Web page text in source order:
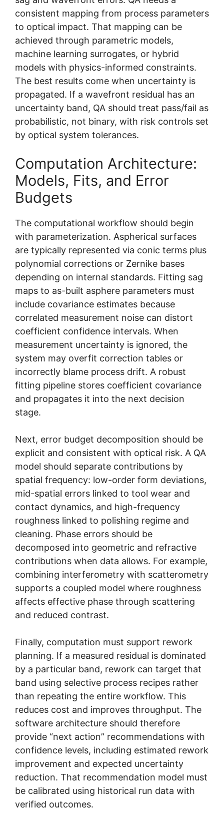
consistent mapping from process parameters
to optical impact. That mapping can be
achieved through parametric models,
machine learning surrogates, or hybrid
models with physics-informed constraints.
The best results come when uncertainty is
propagated. If a wavefront residual has an
uncertainty band, QA should treat pass/fail as
probabilistic, not binary, with risk controls set
by optical system tolerances.
Computation Architecture:
Models, Fits, and Error
Budgets
The computational workflow should begin
with parameterization. Aspherical surfaces
are typically represented via conic terms plus
polynomial corrections or Zernike bases
depending on internal standards. Fitting sag
maps to as-built asphere parameters must
include covariance estimates because
correlated measurement noise can distort
coefficient confidence intervals. When
measurement uncertainty is ignored, the
system may overfit correction tables or
incorrectly blame process drift. A robust
fitting pipeline stores coefficient covariance
and propagates it into the next decision
stage.
Next, error budget decomposition should be
explicit and consistent with optical risk. A QA
model should separate contributions by
spatial frequency: low-order form deviations,
mid-spatial errors linked to tool wear and
contact dynamics, and high-frequency
roughness linked to polishing regime and
cleaning. Phase errors should be
decomposed into geometric and refractive
contributions when data allows. For example,
combining interferometry with scatterometry
supports a coupled model where roughness
affects effective phase through scattering
and reduced contrast.
Finally, computation must support rework
planning. If a measured residual is dominated
by a particular band, rework can target that
band using selective process recipes rather
than repeating the entire workflow. This
reduces cost and improves throughput. The
software architecture should therefore
provide “next action” recommendations with
confidence levels, including estimated rework
improvement and expected uncertainty
reduction. That recommendation model must
be calibrated using historical run data with
verified outcomes.